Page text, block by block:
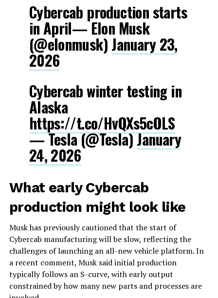
Cybercab production starts
in April— Elon Musk
(@elonmusk) January 23,
2026
Cybercab winter testing in
Alaska
https://t.co/HvQXs5cOLS
— Tesla (@Tesla)January
24, 2026
What early Cybercab
production might look like
Musk has previously cautioned that the start of
Cybercab manufacturing will be slow, reflecting the
challenges of launching an all-new vehicle platform. In
a recent comment, Musk said initial production
typically follows an S-curve, with early output
constrained by how many new parts and processes are